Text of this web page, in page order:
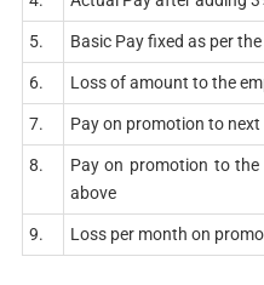
5. Basic Pay fixed as per
6. Loss of amount to the
7. Pay on promotion to next
8.
Pay on promotion to
above
9. Loss per month on